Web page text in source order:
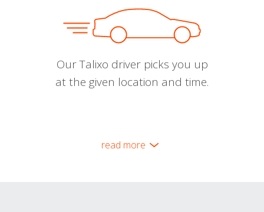
Our Talixo driver picks you up
at the given location and time.
read more